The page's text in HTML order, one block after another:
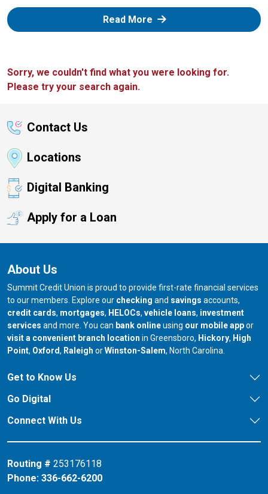
Read More: Zelle
Sorry, we couldn't find what you were looking for.
Please try your search again.
Contact Us
Locations
Digital Banking
Apply for a Loan
About Us
Summit Credit Union is proud to provide first-rate financial services
to our members. Explore our checking and savings accounts,
credit cards, mortgages, HELOCs, vehicle loans, investment
services and more. You can bank onlineusing our mobile appor
visit a convenient branch location in Greensboro, our branch in
Hickory, our
High
Point, our branch in
Oxford, our branch in
Raleigh orour branch in
Winston-Salem, North Carolina.
Get to Know Us
Go Digital
Connect With Us
Routing # 253176118
Phone: 336-662-6200